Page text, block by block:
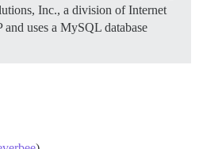
Inc., a division of Internet
uses a MySQL database